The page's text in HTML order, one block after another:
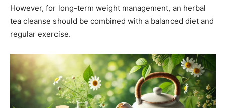
However, for long-term weight management, an herbal
tea cleanse should be combined with a balanced diet and
regular exercise.